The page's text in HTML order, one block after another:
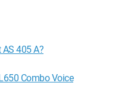
405 A?
Combo Voice